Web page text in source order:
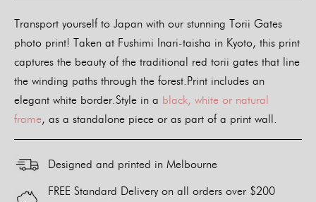
Transport yourself to Japan with our stunning Torii Gates
photo print! Taken at Fushimi Inari-taisha in Kyoto, this print
captures the beauty of the traditional red torii gates that line
the winding paths through the forest.Print includes an
elegant white border.Style in a black, white or natural
frame, as a standalone piece or as part of a print wall.
Designed and printed in Melbourne
FREE Standard Delivery on all orders over $200